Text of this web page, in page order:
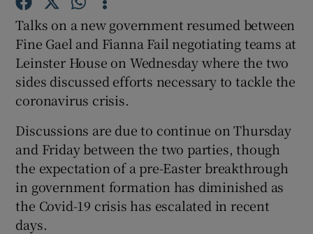
Show Gaeilge sub sections
Show History sub sections
Show Sponsored sub sections
Talks on a new government resumed between
Fine Gael and Fianna Fail negotiating teams at
Leinster House on Wednesday where the two
sides discussed efforts necessary to tackle the
coronavirus crisis.
Discussions are due to continue on Thursday
and Friday between the two parties, though
the expectation of a pre-Easter breakthrough
in government formation has diminished as
the Covid-19 crisis has escalated in recent
days.